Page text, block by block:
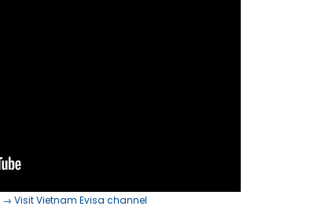
→ Visit Vietnam Evisa channel